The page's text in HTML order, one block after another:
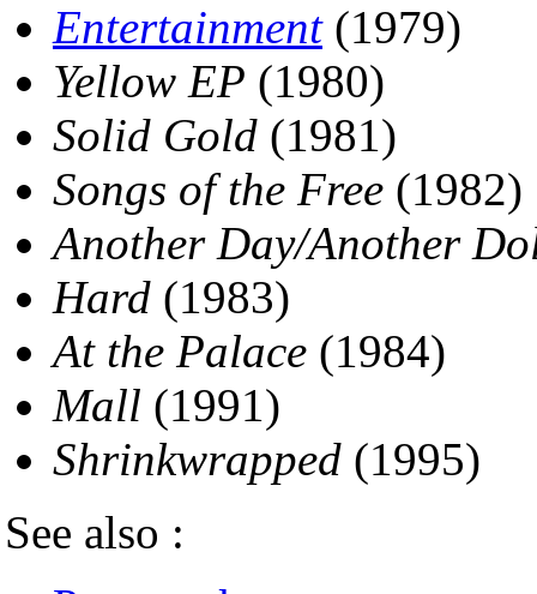
Entertainment(1979)
Yellow EP (1980)
Solid Gold (1981)
Songs of the Free (1982)
Another Day/Another
Hard (1983)
At the Palace (1984)
Mall (1991)
Shrinkwrapped (1995)
See also :